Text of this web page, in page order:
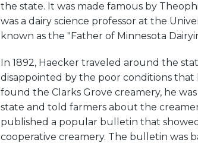
the state. It was made famous by
was a dairy science professor at the
known as the "Father of Minnesota
In 1892, Haecker traveled around the
disappointed by the poor conditions
found the Clarks Grove creamery, he
state and told farmers about the
published a popular bulletin that
cooperative creamery. The bulletin was